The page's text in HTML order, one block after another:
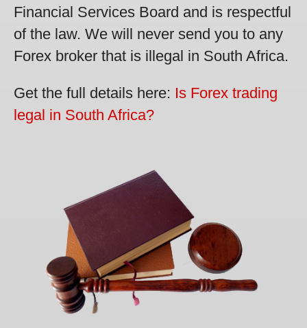
Financial Services Board and is respectful
of the law. We will never send you to any
Forex broker that is illegal in South Africa.
Get the full details here: Is Forex trading
legal in South Africa?